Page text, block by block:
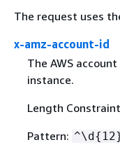
The request uses
x-amz-account-id
The AWS
instance.
Length
Pattern: ^\d {